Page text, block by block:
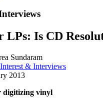
Is CD
Sundaram
& Interviews
2013
digitizing vinyl